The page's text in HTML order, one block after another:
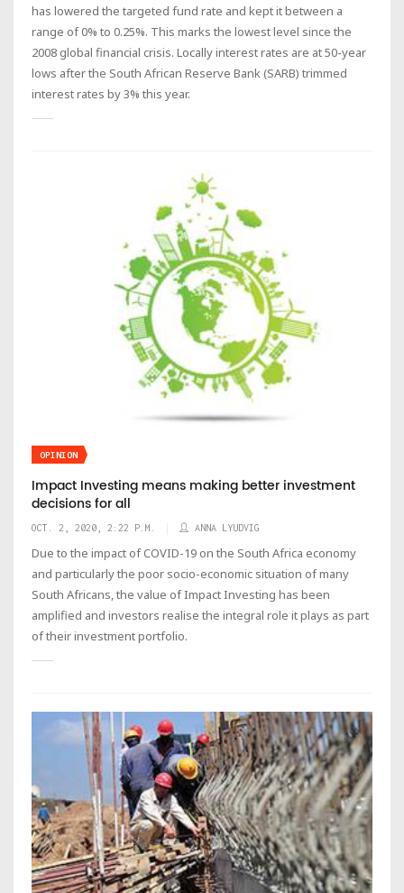
has lowered the targeted fund rate and kept it between a
range of 0% to 0.25%. This marks the lowest level since the
2008 global financial crisis. Locally interest rates are at 50-year
lows after the South African Reserve Bank (SARB) trimmed
interest rates by 3% this year.
OPINION
Impact Investing means making better investment
decisions for all
OCT. 2, 2020, 2:22 P.M. ANNA LYUDVIG
Due to the impact of COVID-19 on the South Africa economy
and particularly the poor socio-economic situation of many
South Africans, the value of Impact Investing has been
amplified and investors realise the integral role it plays as part
of their investment portfolio.